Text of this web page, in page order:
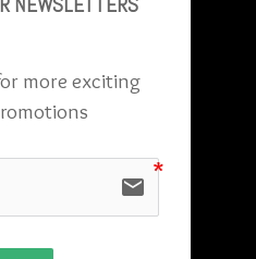
more exciting
email